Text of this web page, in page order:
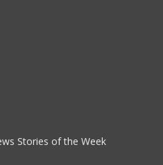
Stories of the Week